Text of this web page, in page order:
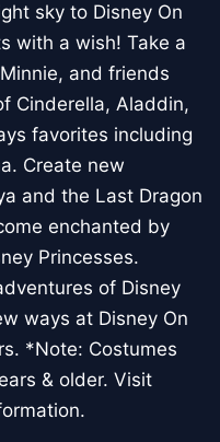
sky to Disney On
with a wish! Take a
and friends
Cinderella, Aladdin,
favorites including
Create new
and the Last Dragon
enchanted by
Princesses.
of Disney
ways at Disney On
*Note: Costumes
& older. Visit